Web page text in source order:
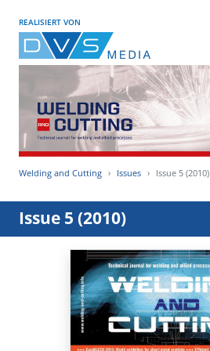
REALISIERT VON
Welding and Cutting Issues Issue 5 (2010)
Issue 5 (2010)